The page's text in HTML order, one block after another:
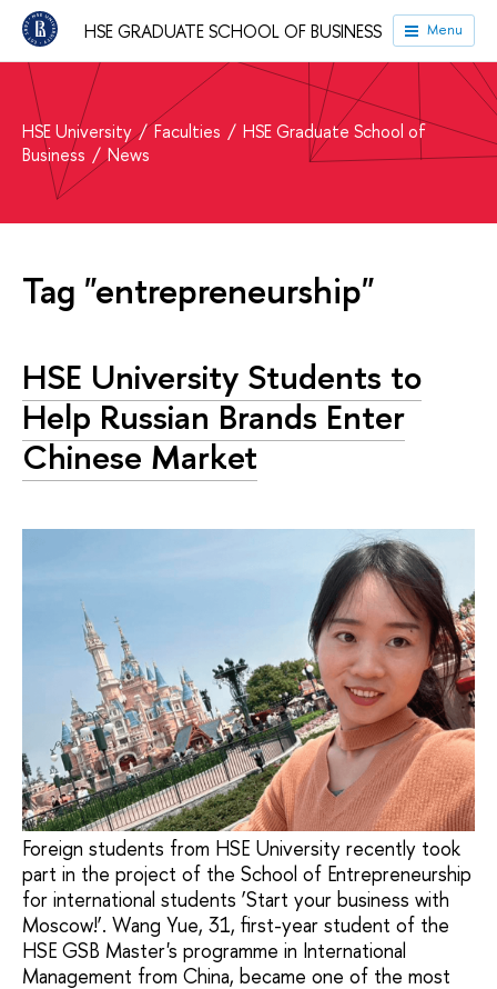
HSE GRADUATE SCHOOL OF BUSINESS Menu
HSE University Faculties
HSE Graduate School of
Business
News
Tag "entrepreneurship"
HSE University Students to
Help Russian Brands Enter
Chinese Market
Foreign students from HSE University recently took
part in the project of the School of Entrepreneurship
for international students ‘Start your business with
Moscow!’. Wang Yue, 31, first-year student of the
HSE GSB Master's programme in International
Management from China, became one of the most